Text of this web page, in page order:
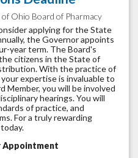
Ohio Board of Pharmacy
applying for the State
the Governor appoints
year term. The Board's
citizens in the State of
With the practice of
expertise is invaluable to
Member, you will be involved
hearings. You will
of practice, and
For a truly rewarding
Appointment